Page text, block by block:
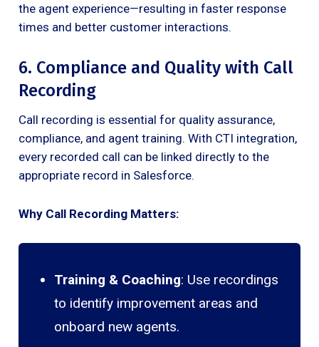
the agent experience—resulting in faster response
times and better customer interactions.
6. Compliance and Quality with Call
Recording
Call recording is essential for quality assurance,
compliance, and agent training. With CTI integration,
every recorded call can be linked directly to the
appropriate record in Salesforce.
Why Call Recording Matters:
Training & Coaching: Use recordings
to identify improvement areas and
onboard new agents.